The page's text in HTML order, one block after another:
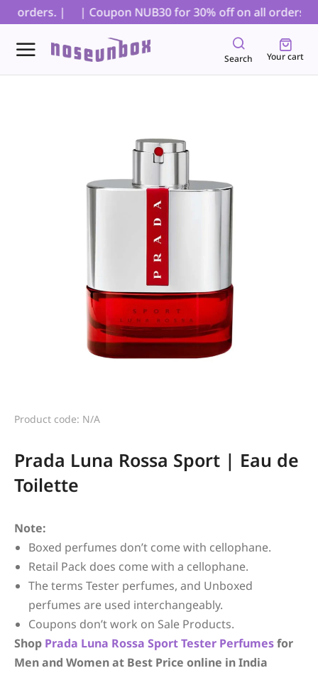
orders. | | Coupon NUB30 for 30% off on all orders,
Search Your cart
Product code: N/A
Prada Luna Rossa Sport | Eau de
Toilette
Note:
Boxed perfumes don’t come with cellophane.
Retail Pack does come with a cellophane.
The terms Tester perfumes, and Unboxed
perfumes are used interchangeably.
Coupons don’t work on Sale Products.
Shop Prada Luna Rossa SportTester Perfumesfor
Men and Women at Best Price online in India